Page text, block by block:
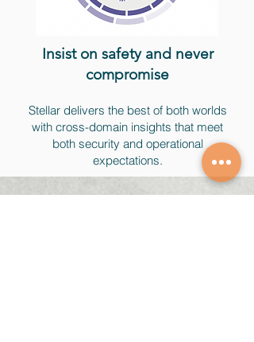
Insist on safety and never
compromise​
Stellar delivers the best of both worlds
with cross-domain insights that meet
both security and operational
expectations.